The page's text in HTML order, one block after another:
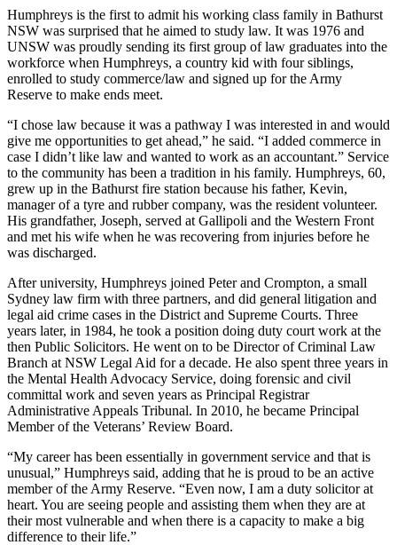
Humphreys is the first to admit his working class family in Bathurst
NSW was surprised that he aimed to study law. It was 1976 and
UNSW was proudly sending its first group of law graduates into the
workforce when Humphreys, a country kid with four siblings,
enrolled to study commerce/law and signed up for the Army
Reserve to make ends meet.
“I chose law because it was a pathway I was interested in and would
give me opportunities to get ahead,” he said. “I added commerce in
case I didn’t like law and wanted to work as an accountant.” Service
to the community has been a tradition in his family. Humphreys, 60,
grew up in the Bathurst fire station because his father, Kevin,
manager of a tyre and rubber company, was the resident volunteer.
His grandfather, Joseph, served at Gallipoli and the Western Front
and met his wife when he was recovering from injuries before he
was discharged.
After university, Humphreys joined Peter and Crompton, a small
Sydney law firm with three partners, and did general litigation and
legal aid crime cases in the District and Supreme Courts. Three
years later, in 1984, he took a position doing duty court work at the
then Public Solicitors. He went on to be Director of Criminal Law
Branch at NSW Legal Aid for a decade. He also spent three years in
the Mental Health Advocacy Service, doing forensic and civil
committal work and seven years as Principal Registrar
Administrative Appeals Tribunal. In 2010, he became Principal
Member of the Veterans’ Review Board.
“My career has been essentially in government service and that is
unusual,” Humphreys said, adding that he is proud to be an active
member of the Army Reserve. “Even now, I am a duty solicitor at
heart. You are seeing people and assisting them when they are at
their most vulnerable and when there is a capacity to make a big
difference to their life.”